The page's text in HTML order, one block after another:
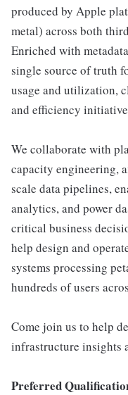
produced by Apple
metal) across both
Enriched with
single source of truth
usage and utilization,
and efficiency
We collaborate with
capacity engineering,
scale data pipelines,
analytics, and power
critical business
help design and
systems processing
hundreds of users
Come join us to help
infrastructure insights
Preferred